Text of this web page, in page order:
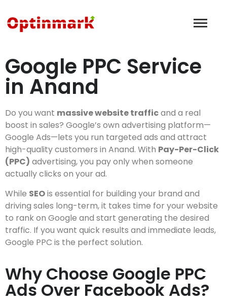
Google PPC Service
in Anand
Do you want massive website trafficand a real
boost in sales? Google’s own advertising platform—
Google Ads—lets you run targeted ads and attract
high-quality customers in Anand. With Pay-Per-Click
(PPC) advertising, you pay only when someone
actually clicks on your ad.
While SEOis essential for building your brand and
driving sales long-term, it takes time for your website
to rank on Google and start generating the desired
traffic. If you want quick results and immediate leads,
Google PPC is the perfect solution.
Why Choose Google PPC
Ads Over Facebook Ads?